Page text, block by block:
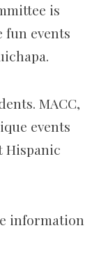
is
fun events
MACC,
events
information